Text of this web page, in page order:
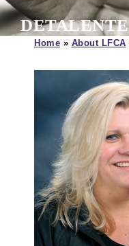
Home » About LFCA